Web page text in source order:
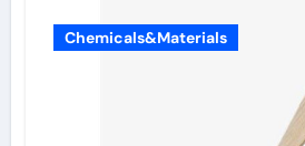
Chemicals&Materials